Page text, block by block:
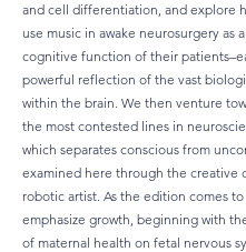
and cell differentiation, and explore
use music in awake neurosurgery as
cognitive function of their
powerful reflection of the vast
within the brain. We then venture
the most contested lines in
which separates conscious from
examined here through the creative
robotic artist. As the edition comes to
emphasize growth, beginning with
of maternal health on fetal nervous